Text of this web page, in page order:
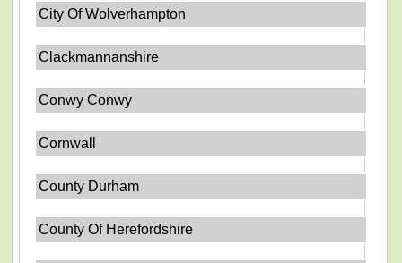
City Of Wolverhampton
Clackmannanshire
Conwy Conwy
Cornwall
County Durham
County Of Herefordshire